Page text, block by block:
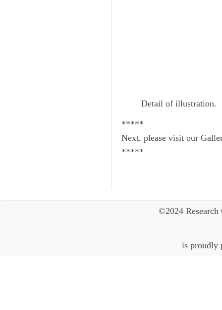
Detail of illustration.
*****
Next, please visit our
*****
©2024
is proudly